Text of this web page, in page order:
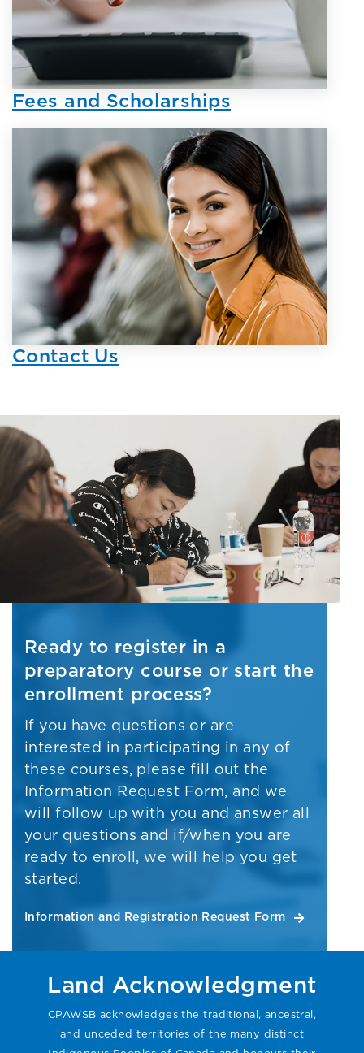
Fees and Scholarships
Contact Us
Ready to register in a
preparatory course or start the
enrollment process?
If you have questions or are
interested in participating in any of
these courses, please fill out the
Information Request Form, and we
will follow up with you and answer all
your questions and if/when you are
ready to enroll, we will help you get
started.
Information and Registration Request Form
Land Acknowledgment
CPAWSB acknowledges the traditional, ancestral,
and unceded territories of the many distinct